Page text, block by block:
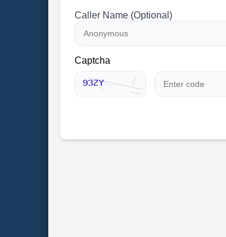
Caller Name (Optional)
Captcha